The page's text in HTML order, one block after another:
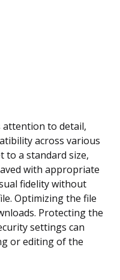
to detail,
across various
to a standard size,
with appropriate
fidelity without
Optimizing the file
Protecting the
settings can
or editing of the